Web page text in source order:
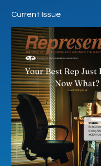
Current Issue